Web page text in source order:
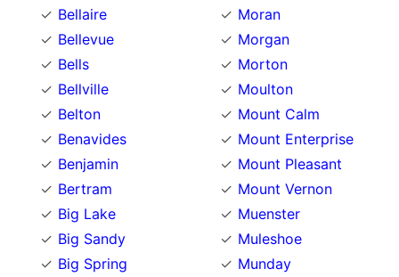
Bellaire
Bellevue
Bells
Bellville
Belton
Benavides
Benjamin
Bertram
Big Lake
Big Sandy
Big Spring
Moran
Morgan
Morton
Moulton
Mount Calm
Mount Enterprise
Mount Pleasant
Mount Vernon
Muenster
Muleshoe
Munday